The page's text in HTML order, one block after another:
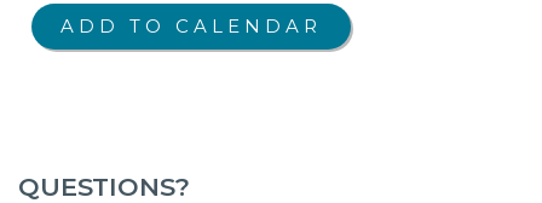
QUESTIONS?